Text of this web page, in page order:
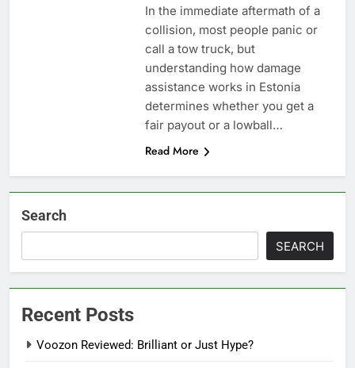
In the immediate aftermath of a
collision, most people panic or
call a tow truck, but
understanding how damage
assistance works in Estonia
determines whether you get a
fair payout or a lowball…
Read More
Search
SEARCH
Recent Posts
Voozon Reviewed: Brilliant or Just Hype?